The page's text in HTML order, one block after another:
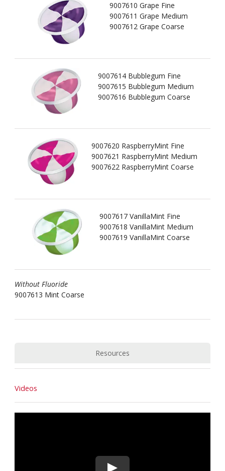
9007610 Grape Fine
9007611 Grape Medium
9007612 Grape Coarse
9007614 Bubblegum Fine
9007615 Bubblegum Medium
9007616 Bubblegum Coarse
9007620 RaspberryMint Fine
9007621 RaspberryMint Medium
9007622 RaspberryMint Coarse
9007617 VanillaMint Fine
9007618 VanillaMint Medium
9007619 VanillaMint Coarse
Without Fluoride
9007613 Mint Coarse
Resources
Videos